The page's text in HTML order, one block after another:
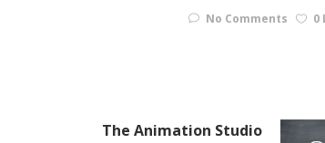
No Comments 0
The Animation Studio